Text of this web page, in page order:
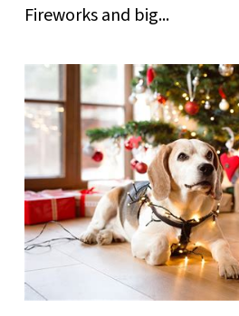
Fireworks and big...